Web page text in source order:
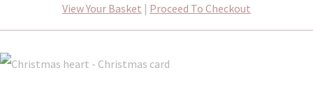
View Your Basket | Proceed To Checkout